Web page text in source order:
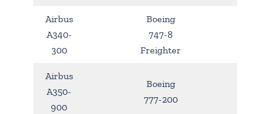
Airbus
A340-
300
Boeing
747-8
Freighter
Airbus
A350-
900
Boeing
777-200